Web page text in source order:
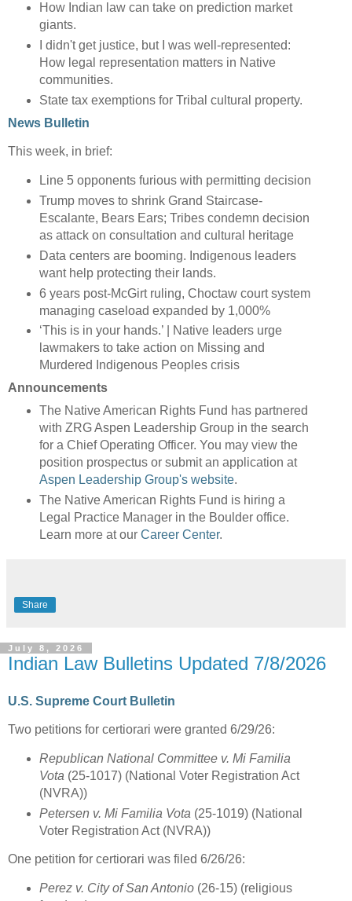
How Indian law can take on prediction market
giants.
I didn't get justice, but I was well-represented:
How legal representation matters in Native
communities.
State tax exemptions for Tribal cultural property.
News Bulletin
This week, in brief:
Line 5 opponents furious with permitting decision
Trump moves to shrink Grand Staircase-
Escalante, Bears Ears; Tribes condemn decision
as attack on consultation and cultural heritage
Data centers are booming. Indigenous leaders
want help protecting their lands.
6 years post-McGirt ruling, Choctaw court system
managing caseload expanded by 1,000%
‘This is in your hands.’ | Native leaders urge
lawmakers to take action on Missing and
Murdered Indigenous Peoples crisis
Announcements
The Native American Rights Fund has partnered
with ZRG Aspen Leadership Group in the search
for a Chief Operating Officer. You may view the
position prospectus or submit an application at
Aspen Leadership Group's website.
The Native American Rights Fund is hiring a
Legal Practice Manager in the Boulder office.
Learn more at our Career Center.
Share
July 8, 2026
Indian Law Bulletins Updated 7/8/2026
U.S. Supreme Court Bulletin
Two petitions for certiorari were granted 6/29/26:
Republican National Committee v. Mi Familia
Vota (25-1017) (National Voter Registration Act
(NVRA))
Petersen v. Mi Familia Vota (25-1019) (National
Voter Registration Act (NVRA))
One petition for certiorari was filed 6/26/26:
Perez v. City of San Antonio(26-15) (religious